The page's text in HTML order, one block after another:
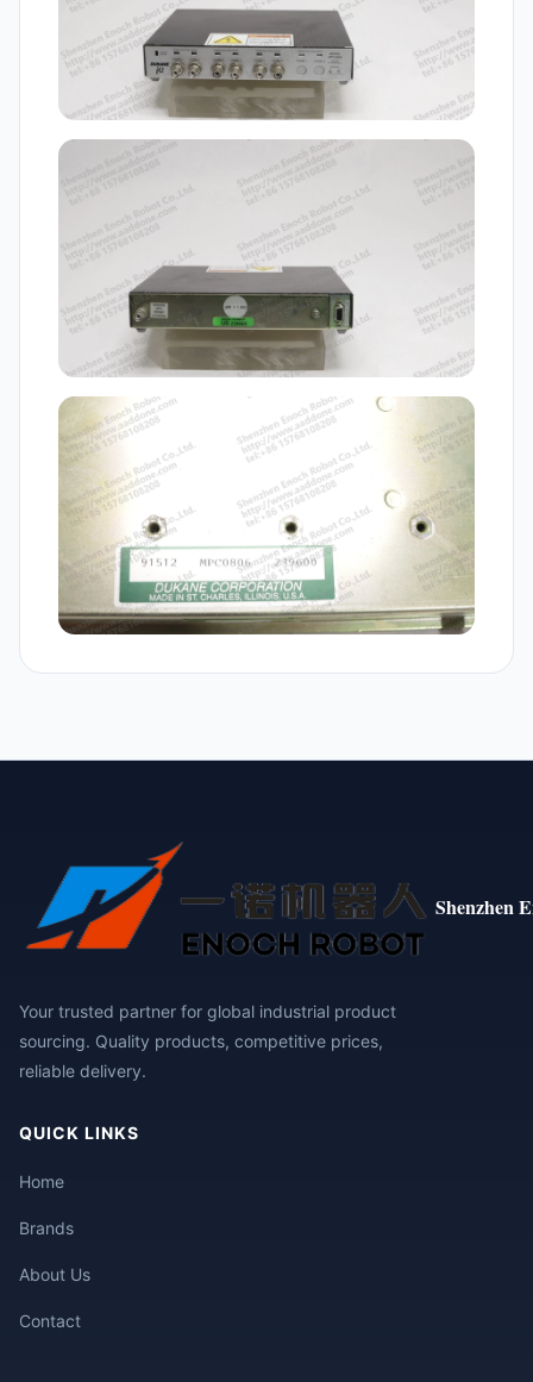
Shenzhen
Your trusted partner for global industrial product
sourcing. Quality products, competitive prices,
reliable delivery.
QUICK LINKS
Home
Brands
About Us
Contact